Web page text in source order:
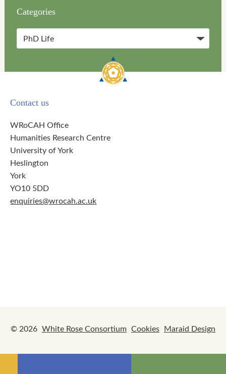
Categories
Contact us
WRoCAH Office
Humanities Research Centre
University of York
Heslington
York
YO10 5DD
enquiries@wrocah.ac.uk
© 2026 White Rose Consortium Cookies Maraid Design